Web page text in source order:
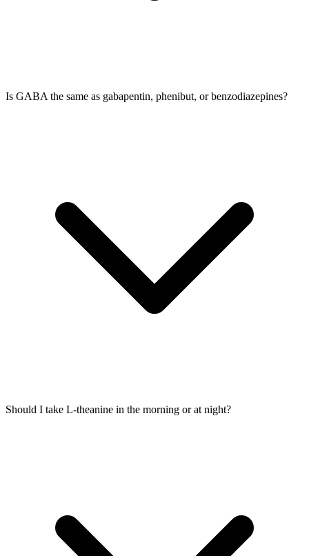
Is GABA the same as gabapentin, phenibut, or benzodiazepines?
Should I take L-theanine in the morning or at night?